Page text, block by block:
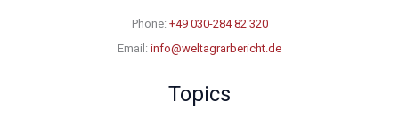
Phone: +49 030-284 82 320
Email: info@weltagrarbericht.de
Topics